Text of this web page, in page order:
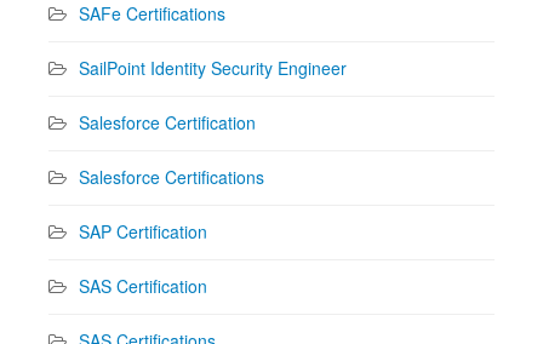
SAFe Certifications
SailPoint Identity Security Engineer
Salesforce Certification
Salesforce Certifications
SAP Certification
SAS Certification